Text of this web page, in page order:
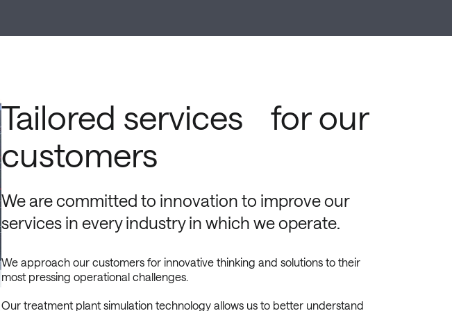
Tailored services for our
customers
We are committed to innovation to improve our
services in every industry in which we operate.
We approach our customers for innovative thinking and solutions to their
most pressing operational challenges.
Our treatment plant simulation technology allows us to better understand